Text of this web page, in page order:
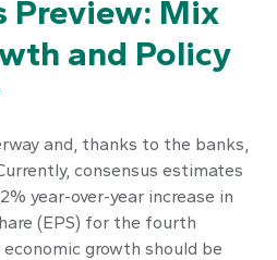
Preview: Mix
and Policy
and, thanks to the banks,
consensus estimates
year-over-year increase in
(EPS) for the fourth
growth should be